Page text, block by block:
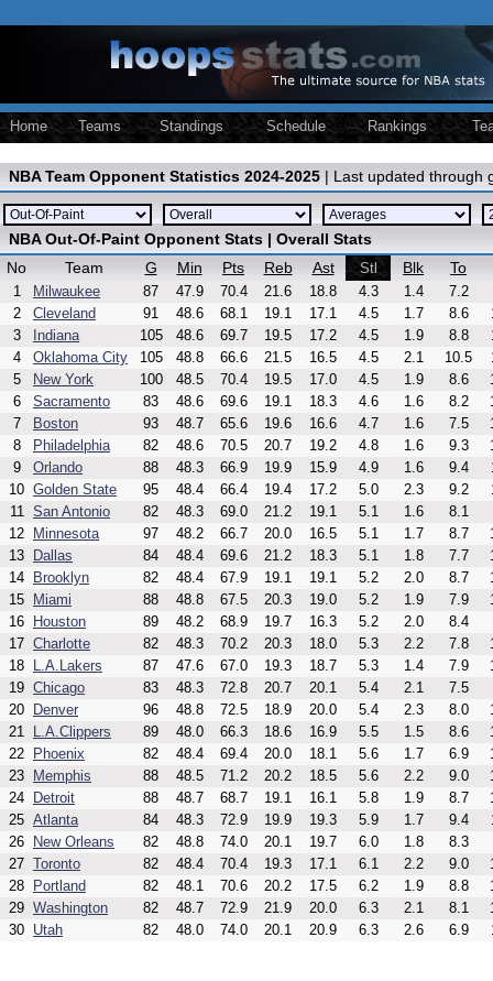
Home Teams Standings Schedule Rankings
NBA Team Opponent Statistics 2024-2025 | Last updated through
NBA Out-Of-Paint Opponent Stats | Overall Stats
No
Team G Min Pts Reb Ast Stl Blk To
1 Milwaukee 87 47.9 70.4 21.6 18.8 4.3 1.4
7.2
2
Cleveland 91 48.6 68.1 19.1 17.1 4.5 1.7 8.6
3
Indiana 105 48.6 69.7 19.5 17.2 4.5 1.9 8.8
4
Oklahoma City 105 48.8 66.6 21.5 16.5 4.5 2.1 10.5
5
New York 100 48.5 70.4 19.5 17.0 4.5 1.9 8.6
6
Sacramento 83 48.6 69.6 19.1 18.3 4.6 1.6 8.2
7
Boston 93 48.7 65.6 19.6 16.6 4.7 1.6 7.5
8
Philadelphia 82 48.6 70.5 20.7 19.2 4.8 1.6 9.3
9
Orlando 88 48.3 66.9 19.9 15.9 4.9 1.6 9.4
10 Golden State 95 48.4 66.4 19.4 17.2 5.0 2.3 9.2
11 San Antonio 82 48.3 69.0 21.2 19.1 5.1 1.6
8.1
12
Minnesota 97 48.2 66.7 20.0 16.5 5.1 1.7 8.7
13
Dallas 84 48.4 69.6 21.2 18.3 5.1 1.8 7.7
14
Brooklyn 82 48.4 67.9 19.1 19.1 5.2 2.0 8.7
15
Miami 88 48.8 67.5 20.3 19.0 5.2 1.9 7.9
16
Houston 89 48.2 68.9 19.7 16.3 5.2 2.0
8.4
17 Charlotte 82 48.3 70.2 20.3 18.0 5.3 2.2 7.8
18
L.A.Lakers 87 47.6 67.0 19.3 18.7 5.3 1.4 7.9
19 Chicago 83 48.3 72.8 20.7 20.1 5.4 2.1
7.5
20
Denver 96 48.8 72.5 18.9 20.0 5.4 2.3 8.0
21
L.A.Clippers 89 48.0 66.3 18.6 16.9 5.5 1.5 8.6
22
Phoenix 82 48.4 69.4 20.0 18.1 5.6 1.7 6.9
23
Memphis 88 48.5 71.2 20.2 18.5 5.6 2.2 9.0
24
Detroit 88 48.7 68.7 19.1 16.1 5.8 1.9 8.7
25 Atlanta 84 48.3 72.9 19.9 19.3 5.9 1.7 9.4
26
New Orleans 82 48.8 74.0 20.1 19.7 6.0 1.8
8.3
27 Toronto 82 48.4 70.4 19.3 17.1 6.1 2.2 9.0
28
Portland 82 48.1 70.6 20.2 17.5 6.2 1.9 8.8
29 Washington 82 48.7 72.9 21.9 20.0 6.3 2.1 8.1
30 Utah 82 48.0 74.0 20.1 20.9 6.3 2.6 6.9